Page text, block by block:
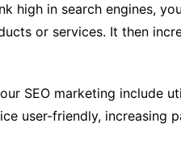
high in search engines,
or services. It then
SEO marketing include
user-friendly, increasing